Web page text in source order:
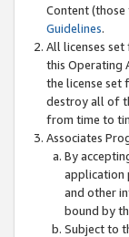
Content
Guidelines.
All licenses
this Operating
the license set
destroy all of
from time to
Associates
By
application
and other
bound by
Subject to